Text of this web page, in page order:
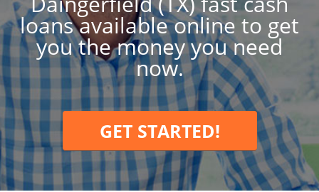
loans available online to get
you the money you need
now.
GET STARTED!